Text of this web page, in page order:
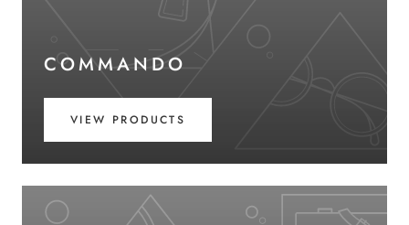
COMMANDO
VIEW PRODUCTS